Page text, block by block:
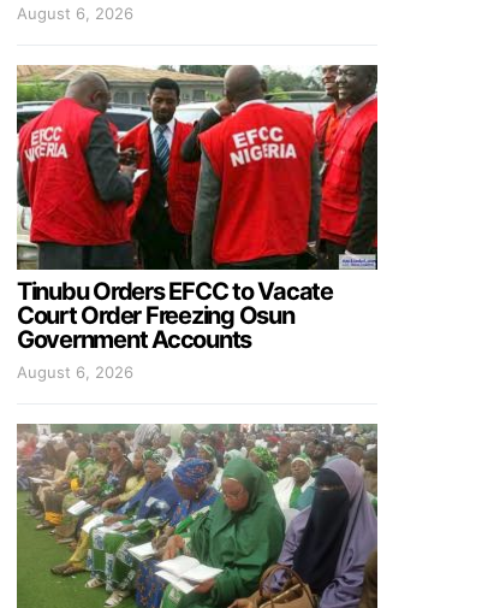
August 6, 2026
Tinubu Orders EFCC to Vacate
Court Order Freezing Osun
Government Accounts
August 6, 2026